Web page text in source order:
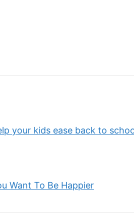
your kids ease back to
Want To Be Happier